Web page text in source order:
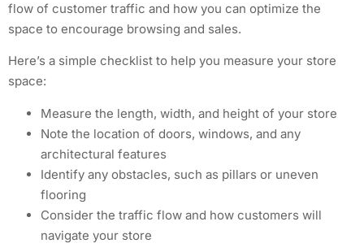
flow of customer traffic and how you can optimize the
space to encourage browsing and sales.
Here’s a simple checklist to help you measure your store
space:
Measure the length, width, and height of your store
Note the location of doors, windows, and any
architectural features
Identify any obstacles, such as pillars or uneven
flooring
Consider the traffic flow and how customers will
navigate your store